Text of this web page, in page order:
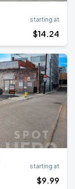
starting at
$14.24
starting at
$9.99